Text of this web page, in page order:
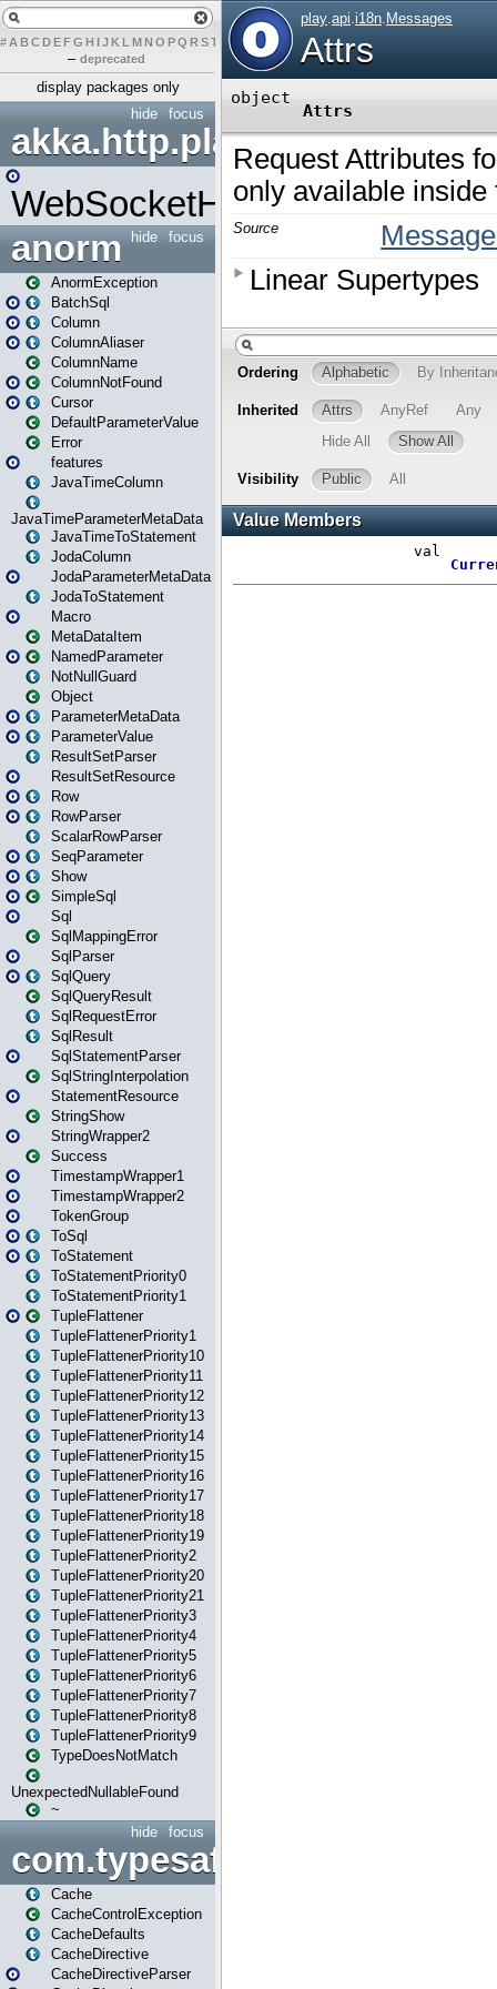
# A BCDEFG H IJK L MN O PQ RST U W X Y Z
– deprecated
display packages only
focus
hide
akka.http.play
WebSocketHandler
focus
hide
anorm
AnormException
BatchSql
Column
ColumnAliaser
ColumnName
ColumnNotFound
Cursor
DefaultParameterValue
Error
features
JavaTimeColumn
JavaTimeParameterMetaData
JavaTimeToStatement
JodaColumn
JodaParameterMetaData
JodaToStatement
Macro
MetaDataItem
NamedParameter
NotNullGuard
Object
ParameterMetaData
ParameterValue
ResultSetParser
ResultSetResource
Row
RowParser
ScalarRowParser
SeqParameter
Show
SimpleSql
Sql
SqlMappingError
SqlParser
SqlQuery
SqlQueryResult
SqlRequestError
SqlResult
SqlStatementParser
SqlStringInterpolation
StatementResource
StringShow
StringWrapper2
Success
TimestampWrapper1
TimestampWrapper2
TokenGroup
ToSql
ToStatement
ToStatementPriority0
ToStatementPriority1
TupleFlattener
TupleFlattenerPriority1
TupleFlattenerPriority10
TupleFlattenerPriority11
TupleFlattenerPriority12
TupleFlattenerPriority13
TupleFlattenerPriority14
TupleFlattenerPriority15
TupleFlattenerPriority16
TupleFlattenerPriority17
TupleFlattenerPriority18
TupleFlattenerPriority19
TupleFlattenerPriority2
TupleFlattenerPriority20
TupleFlattenerPriority21
TupleFlattenerPriority3
TupleFlattenerPriority4
TupleFlattenerPriority5
TupleFlattenerPriority6
TupleFlattenerPriority7
TupleFlattenerPriority8
TupleFlattenerPriority9
TypeDoesNotMatch
UnexpectedNullableFound
~
focus
hide
Cache
CacheControlException
CacheDefaults
CacheDirective
CacheDirectiveParser